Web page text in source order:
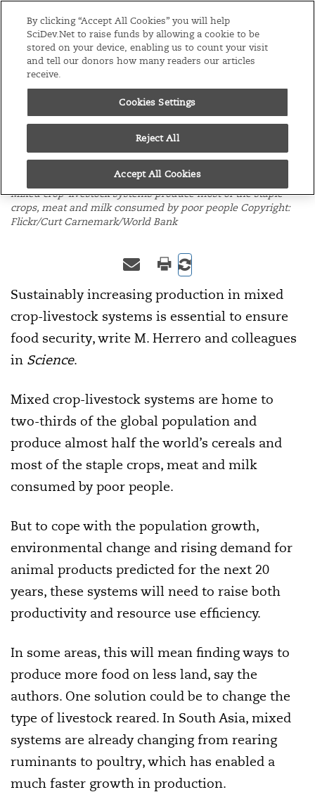
Menu
EditionsGlobal
15/02/10
Mixed systems key to
food security
Mixed crop-livestock systems produce most of the staple
crops, meat and milk consumed by poor people Copyright:
Flickr/Curt Carnemark/World Bank
Sustainably increasing production in mixed
crop-livestock systems is essential to ensure
food security, write M. Herrero and colleagues
in Science.
Mixed crop-livestock systems are home to
two-thirds of the global population and
produce almost half the world’s cereals and
most of the staple crops, meat and milk
consumed by poor people.
But to cope with the population growth,
environmental change and rising demand for
animal products predicted for the next 20
years, these systems will need to raise both
productivity and resource use efficiency.
In some areas, this will mean finding ways to
produce more food on less land, say the
authors. One solution could be to change the
type of livestock reared. In South Asia, mixed
systems are already changing from rearing
ruminants to poultry, which has enabled a
much faster growth in production.
By clicking “Accept All Cookies” you will help
SciDev.Net to raise funds by allowing a cookie to be
stored on your device, enabling us to count your visit
and tell our donors how many readers our articles
receive.
Cookies Settings
Reject All
Accept All Cookies